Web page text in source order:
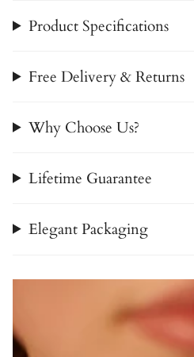
Product Specifications
Free Delivery & Returns
Why Choose Us?
Lifetime Guarantee
Elegant Packaging